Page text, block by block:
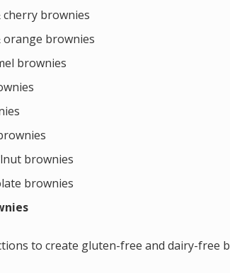
cherry brownies
orange brownies
brownies
brownies
brownies
to create gluten-free and dairy-free